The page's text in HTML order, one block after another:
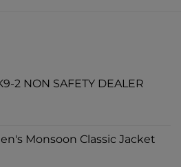
2 NON SAFETY DEALER
Monsoon Classic Jacket